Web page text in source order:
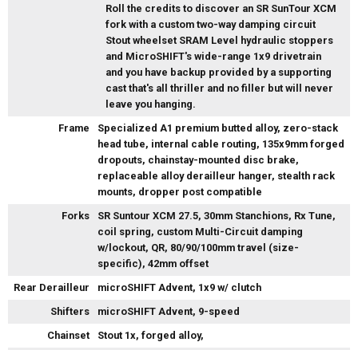
Roll the credits to discover an SR SunTour XCM
fork with a custom two-way damping circuit
Stout wheelset SRAM Level hydraulic stoppers
and MicroSHIFT's wide-range 1x9 drivetrain
and you have backup provided by a supporting
cast that's all thriller and no filler but will never
leave you hanging.
Frame
Specialized A1 premium butted alloy, zero-stack
head tube, internal cable routing, 135x9mm forged
dropouts, chainstay-mounted disc brake,
replaceable alloy derailleur hanger, stealth rack
mounts, dropper post compatible
Forks
SR Suntour XCM 27.5, 30mm Stanchions, Rx Tune,
coil spring, custom Multi-Circuit damping
w/lockout, QR, 80/90/100mm travel (size-
specific), 42mm offset
Rear Derailleur
microSHIFT Advent, 1x9 w/ clutch
Shifters
microSHIFT Advent, 9-speed
Chainset
Stout 1x, forged alloy,